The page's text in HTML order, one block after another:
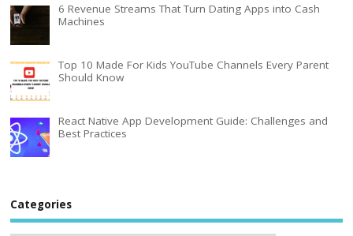
6 Revenue Streams That Turn Dating Apps into Cash
Machines
Top 10 Made For Kids YouTube Channels Every Parent
Should Know
React Native App Development Guide: Challenges and
Best Practices
Categories